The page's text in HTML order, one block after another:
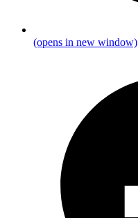
(opens in new window)